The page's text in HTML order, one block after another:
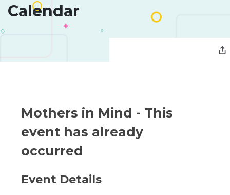
Calendar
Mothers in Mind - This
event has already
occurred
Event Details